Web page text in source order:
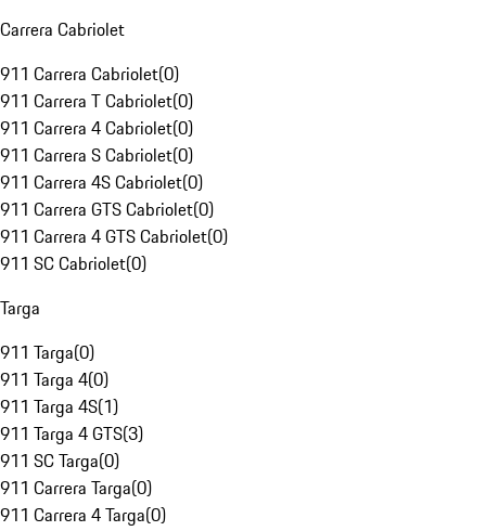
Carrera Cabriolet
911 Carrera Cabriolet(0)
911 Carrera T Cabriolet(0)
911 Carrera 4 Cabriolet(0)
911 Carrera S Cabriolet(0)
911 Carrera 4S Cabriolet(0)
911 Carrera GTS Cabriolet(0)
911 Carrera 4 GTS Cabriolet(0)
911 SC Cabriolet(0)
Targa
911 Targa(0)
911 Targa 4(0)
911 Targa 4S(1)
911 Targa 4 GTS(3)
911 SC Targa(0)
911 Carrera Targa(0)
911 Carrera 4 Targa(0)